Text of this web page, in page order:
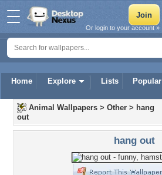
Home Explore Lists Popular
Or login to your account »
Animal Wallpapers > Other > hang
out
hang out